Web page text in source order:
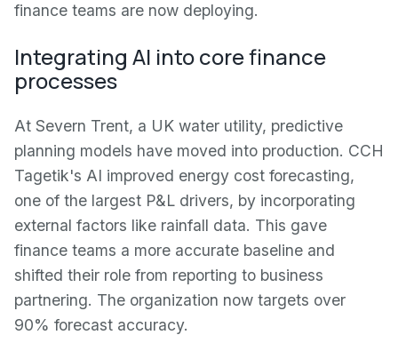
finance teams are now deploying.
Integrating AI into core finance
processes
At Severn Trent, a UK water utility, predictive
planning models have moved into production. CCH
Tagetik's AI improved energy cost forecasting,
one of the largest P&L drivers, by incorporating
external factors like rainfall data. This gave
finance teams a more accurate baseline and
shifted their role from reporting to business
partnering. The organization now targets over
90% forecast accuracy.